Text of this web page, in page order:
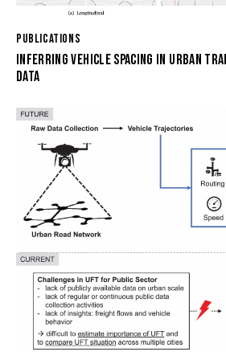
PUBLICATIONS
INFERRING VEHICLE SPACING IN URBAN
DATA